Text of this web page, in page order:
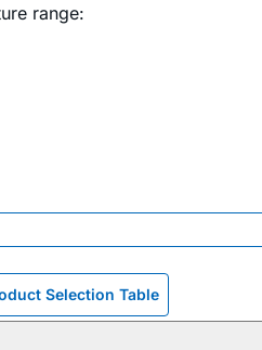
range:
Selection Table